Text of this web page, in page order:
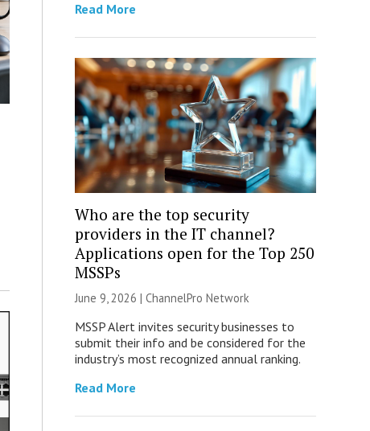
Read More
Who are the top security
providers in the IT channel?
Applications open for the Top 250
MSSPs
June 9, 2026 | ChannelPro Network
MSSP Alert invites security businesses to
submit their info and be considered for the
industry’s most recognized annual ranking.
Read More